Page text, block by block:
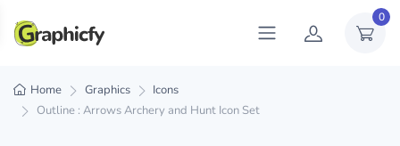
0
Home Graphics
Icons
Outline : Arrows Archery and Hunt Icon Set